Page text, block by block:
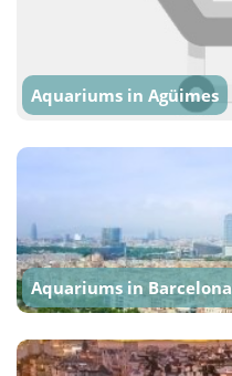
Aquariums in Agüimes
Aquariums in Barcelona